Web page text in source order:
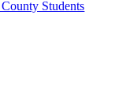
Students